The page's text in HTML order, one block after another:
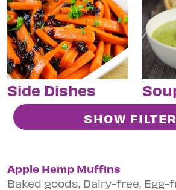
Side Dishes
SHOW
Apple Hemp Muffins
Baked goods, Dairy-free, Egg-